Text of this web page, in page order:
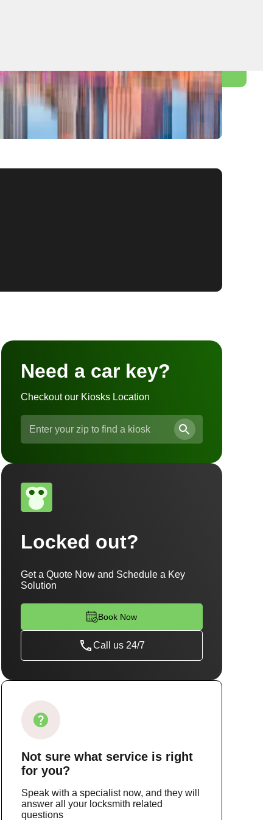
Need a car key?
Checkout our Kiosks Location
Locked out?
Get a Quote Now and Schedule a Key
Solution
Book Now
Call us 24/7
Not sure what serviceis right
for you?
Speak with a specialist now, and they will
answer all your locksmith related
questions